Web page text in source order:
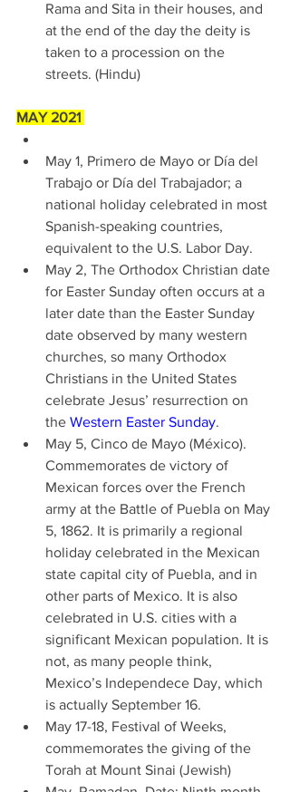
Rama and Sita in their houses, and
at the end of the day the deity is
taken to a procession on the
streets. (Hindu)
MAY 2021
May 1, Primero de Mayo or Día del
Trabajo or Día del Trabajador; a
national holiday celebrated in most
Spanish-speaking countries,
equivalent to the U.S. Labor Day.
May 2, The Orthodox Christian date
for Easter Sunday often occurs at a
later date than the Easter Sunday
date observed by many western
churches, so many Orthodox
Christians in the United States
celebrate Jesus’ resurrection on
the Western Easter Sunday.
May 5, Cinco de Mayo (México).
Commemorates de victory of
Mexican forces over the French
army at the Battle of Puebla on May
5, 1862. It is primarily a regional
holiday celebrated in the Mexican
state capital city of Puebla, and in
other parts of Mexico. It is also
celebrated in U.S. cities with a
significant Mexican population. It is
not, as many people think,
Mexico’s Independece Day, which
is actually September 16.
May 17-18, Festival of Weeks,
commemorates the giving of the
Torah at Mount Sinai (Jewish)